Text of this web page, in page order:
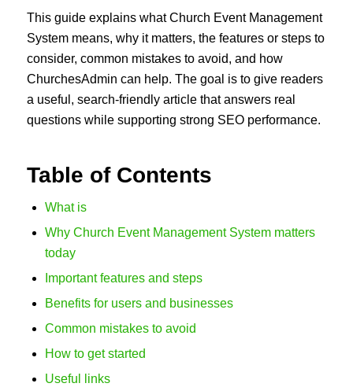
This guide explains what Church Event Management
System means, why it matters, the features or steps to
consider, common mistakes to avoid, and how
ChurchesAdmin can help. The goal is to give readers
a useful, search-friendly article that answers real
questions while supporting strong SEO performance.
Table of Contents
What is
Why Church Event Management System matters
today
Important features and steps
Benefits for users and businesses
Common mistakes to avoid
How to get started
Useful links